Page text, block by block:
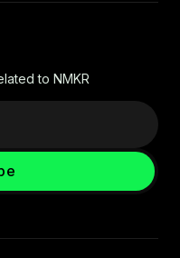
to NMKR